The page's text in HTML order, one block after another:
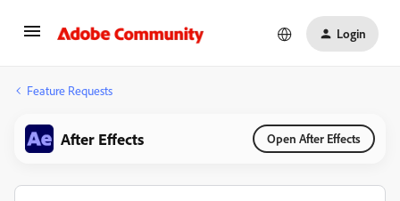
Login
Feature Requests
After Effects Open After Effects